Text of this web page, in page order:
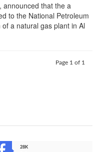
announced that the a
to the National Petroleum
a natural gas plant in Al
Page 1 of 1
28K